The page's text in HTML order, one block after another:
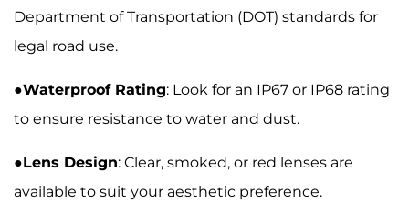
Department of Transportation (DOT) standards for
legal road use.
●Waterproof Rating: Look for an IP67 or IP68 rating
to ensure resistance to water and dust.
●Lens Design: Clear, smoked, or red lenses are
available to suit your aesthetic preference.